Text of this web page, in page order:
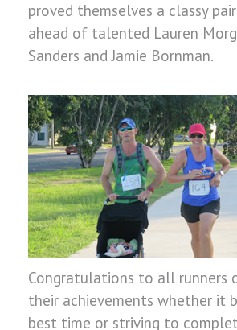
proved themselves a classy
ahead of talented Lauren
Sanders and Jamie Bornman.
Congratulations to all runners
their achievements whether it
best time or striving to